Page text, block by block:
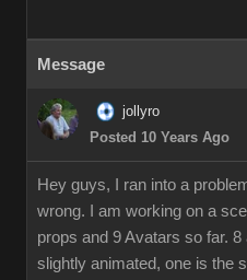
Message
jollyro
Posted 10 Years Ago
Hey guys, I ran into a
wrong. I am working on a
props and 9 Avatars so far. 8
slightly animated, one is the